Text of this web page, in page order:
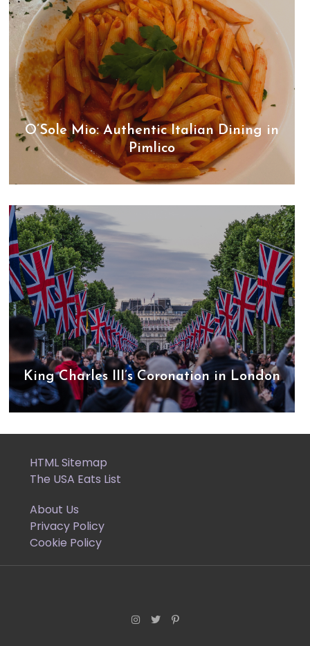
O’Sole Mio: Authentic Italian Dining in
Pimlico
King Charles III’s Coronation in London
HTML Sitemap
The USA Eats List
About Us
Privacy Policy
Cookie Policy